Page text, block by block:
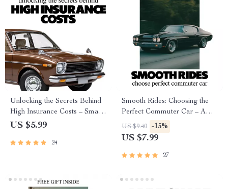
Unlocking the Secrets Behind
High Insurance Costs – Smart
Guide to What Makes a Car
Premiums, Understand Vehicle
US $5.99
24
Smooth Rides: Choosing the
Perfect Commuter Car – A
Practical Guide to What
Makes a Car Good for
US $9.40 -15%
US $7.99
27